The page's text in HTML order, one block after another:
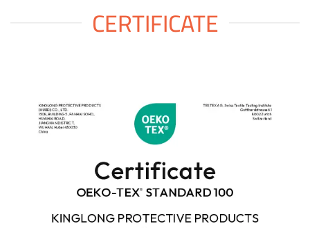
CERTIFICATE